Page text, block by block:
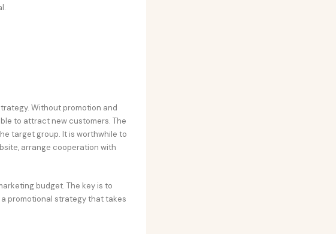
Without promotion and
to attract new customers. The
target group. It is worthwhile to
arrange cooperation with
budget. The key is to
promotional strategy that takes